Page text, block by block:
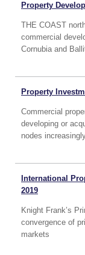
Property
THE COAST
commercial
Cornubia and
Property
Commercial
developing or
nodes
International
2019
Knight Frank’s
convergence of
markets